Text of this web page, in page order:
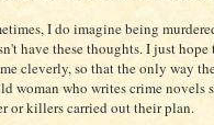
I do imagine being
have these thoughts. I just
cleverly, so that the only way
woman who writes crime
or killers carried out their plan.